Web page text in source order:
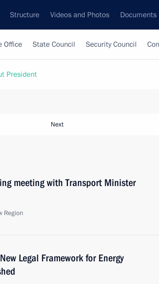
Structure Videos and Photos Documents
Office State Council Security Council
President
Next
meeting with Transport Minister
Region
Legal Framework for Energy